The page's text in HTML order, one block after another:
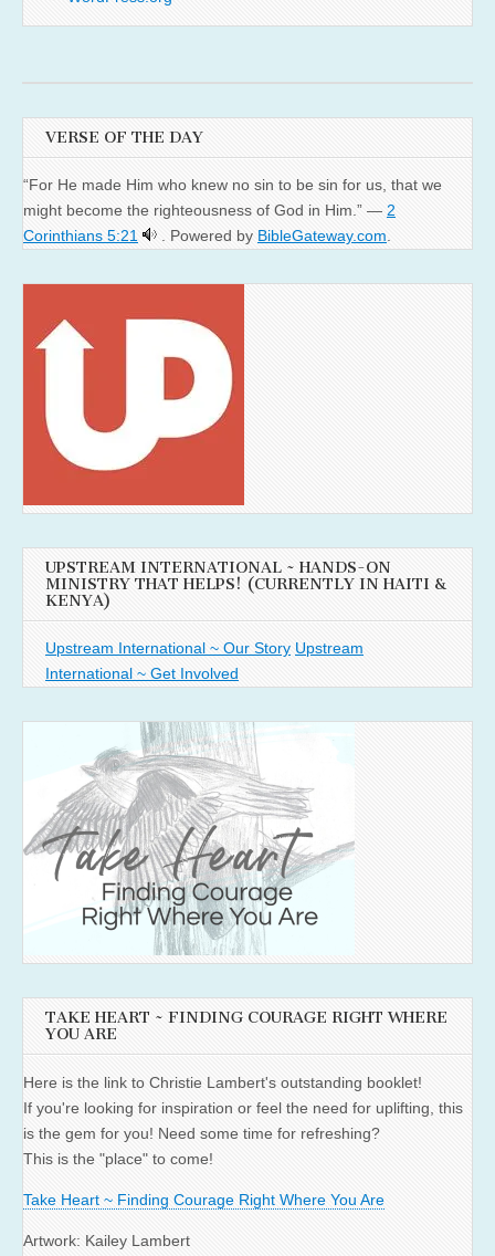
VERSE OF THE DAY
“For He made Him who knew no sin to be sin for us, that we
might become the righteousness of God in Him.” — 2
Corinthians 5:21
. Powered by BibleGateway.com
UPSTREAM INTERNATIONAL ~ HANDS-ON
MINISTRY THAT HELPS! (CURRENTLY IN HAITI &
KENYA)
Upstream International ~ Our Story Upstream
International ~ Get Involved
TAKE HEART ~ FINDING COURAGE RIGHT WHERE
YOU ARE
Here is the link to Christie Lambert's outstanding booklet!
If you're looking for inspiration or feel the need for uplifting, this
is the gem for you! Need some time for refreshing?
This is the "place" to come!
Take Heart ~ Finding Courage Right Where You Are
Artwork: Kailey Lambert